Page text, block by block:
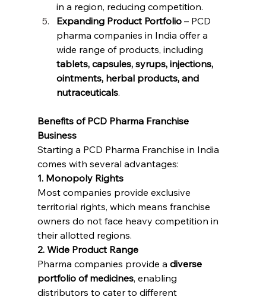
in a region, reducing competition.
Expanding Product Portfolio – PCD
pharma companies in India offer a
wide range of products, including
tablets, capsules, syrups, injections,
ointments, herbal products, and
nutraceuticals.
Benefits of PCD Pharma Franchise
Business
Starting a PCD Pharma Franchise in India
comes with several advantages:
1. Monopoly Rights
Most companies provide exclusive
territorial rights, which means franchise
owners do not face heavy competition in
their allotted regions.
2. Wide Product Range
Pharma companies provide a diverse
portfolio of medicines, enabling
distributors to cater to different